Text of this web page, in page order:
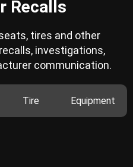
Recalls
tires and other
investigations,
communication.
Tire Equipment